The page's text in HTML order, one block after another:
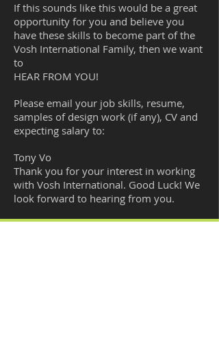
If this sounds like this would be a great
opportunity for you and believe you
have these skills to become part of the
Vosh International Family, then we want
to
HEAR FROM YOU!
Please email your job skills, resume,
samples of design work (if any), CV and
expecting salary to:
Tony Vo
Thank you for your interest in working
with Vosh International. Good Luck! We
look forward to hearing from you.